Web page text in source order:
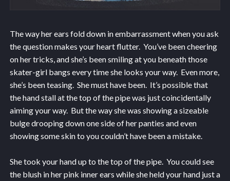
The way her ears fold down in embarrassment when you ask
the question makes your heart flutter. You’ve been cheering
on her tricks, and she’s been smiling at you beneath those
skater-girl bangs every time she looks your way. Even more,
she’s been teasing. She must have been. It’s possible that
the hand stall at the top of the pipe was just coincidentally
aiming your way. But the way she was showing a sizeable
bulge drooping down one side of her panties and even
showing some skin to you couldn’t have been a mistake.
She took your hand up to the top of the pipe. You could see
the blush in her pink inner ears while she held your hand just a